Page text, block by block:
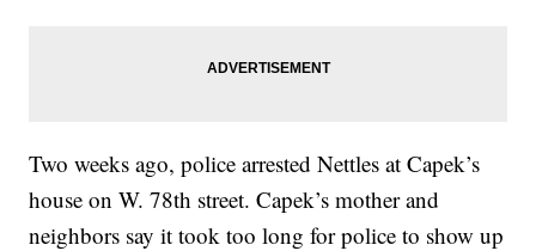
Two weeks ago, police arrested Nettles at Capek’s
house on W. 78th street. Capek’s mother and
neighbors say it took too long for police to show up